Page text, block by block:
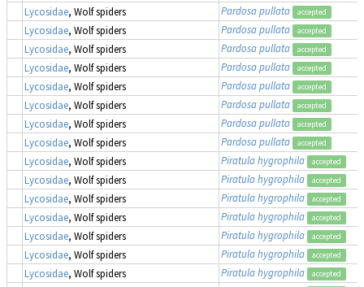
Lycosidae, Wolf spiders Pardosa pullata accepted
Lycosidae, Wolf spiders Pardosa pullata accepted
Lycosidae, Wolf spiders Pardosa pullata accepted
Lycosidae, Wolf spiders Pardosa pullata accepted
Lycosidae, Wolf spiders Pardosa pullata accepted
Lycosidae, Wolf spiders Pardosa pullata accepted
Lycosidae, Wolf spiders Pardosa pullata accepted
Lycosidae, Wolf spiders Pardosa pullata accepted
Lycosidae, Wolf spiders Piratula hygrophila accepted
Lycosidae, Wolf spiders Piratula hygrophila accepted
Lycosidae, Wolf spiders Piratula hygrophila accepted
Lycosidae, Wolf spiders Piratula hygrophila accepted
Lycosidae, Wolf spiders Piratula hygrophila accepted
Lycosidae, Wolf spiders Piratula hygrophila accepted
Lycosidae, Wolf spiders Piratula hygrophila accepted